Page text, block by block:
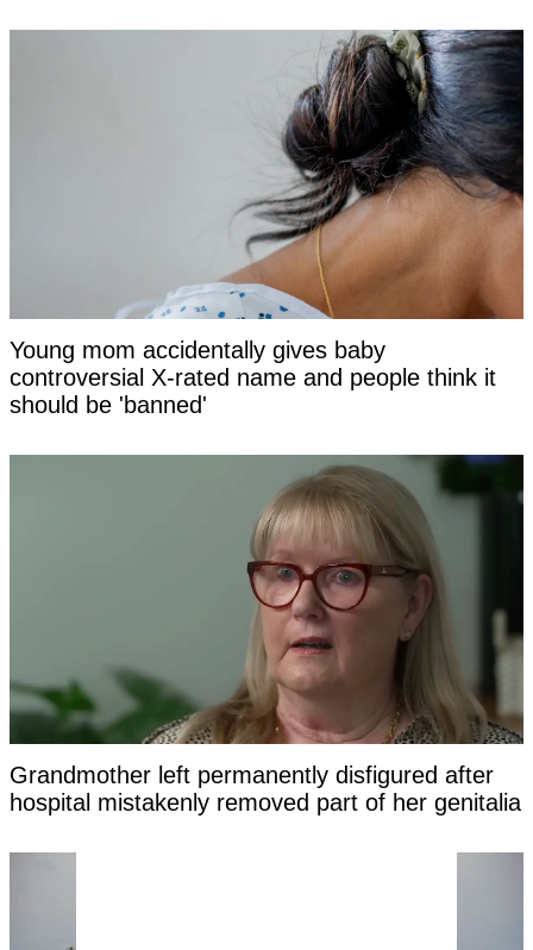
Young mom accidentally gives baby
controversial X-rated name and people think it
should be 'banned'
Grandmother left permanently disfigured after
hospital mistakenly removed part of her genitalia